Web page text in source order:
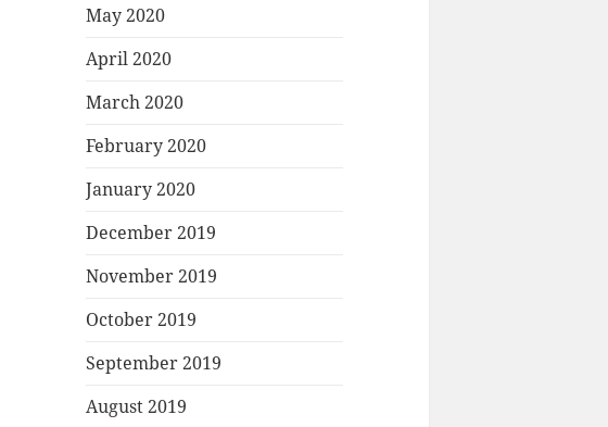
May 2020
April 2020
March 2020
February 2020
January 2020
December 2019
November 2019
October 2019
September 2019
August 2019